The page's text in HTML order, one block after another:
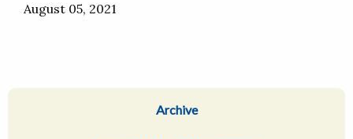
August 05, 2021
Archive